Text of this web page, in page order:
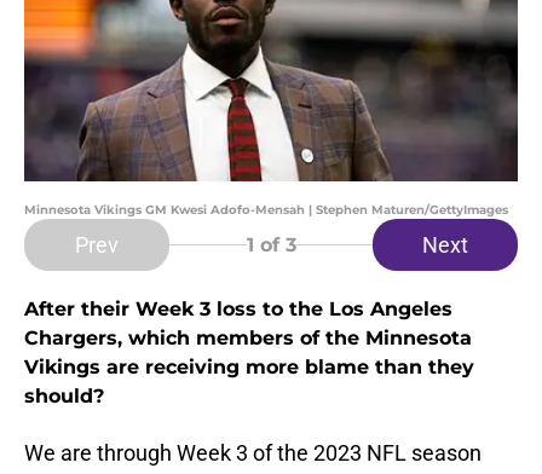
Minnesota Vikings GM Kwesi Adofo-Mensah | Stephen Maturen/GettyImages
Prev 1 of 3 Next
After their Week 3 loss to the Los Angeles
Chargers, which members of the Minnesota
Vikings are receiving more blame than they
should?
We are through Week 3 of the 2023 NFL season